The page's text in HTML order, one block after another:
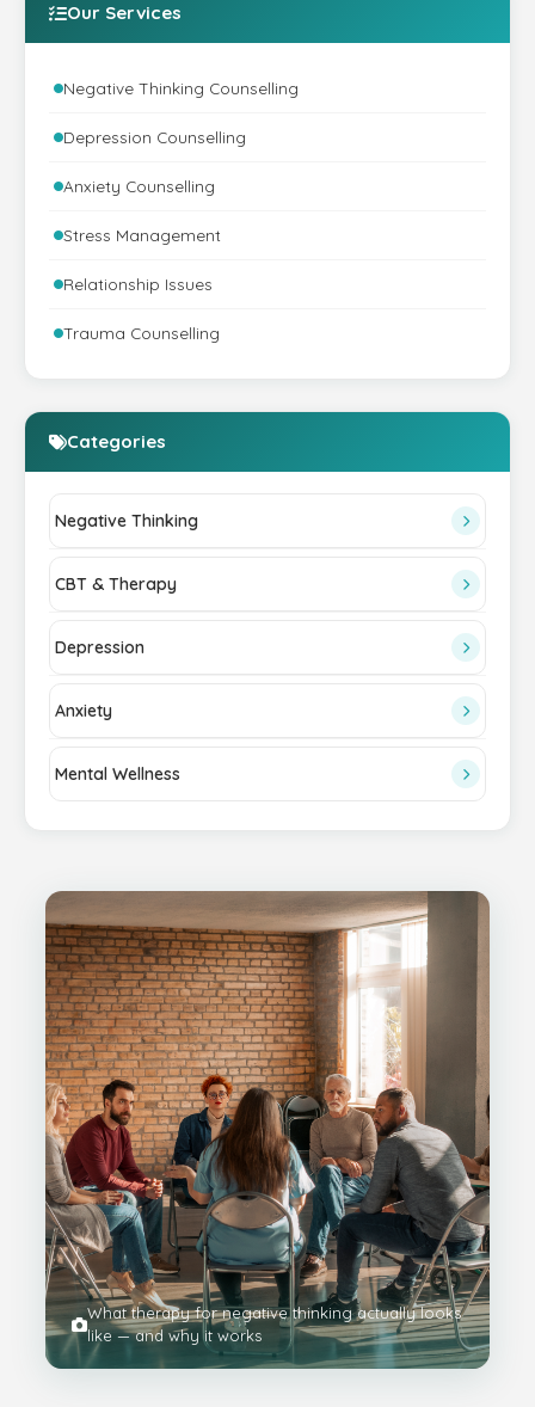
What therapy for negative thinking actually looks
like — and why it works
Our Services
Negative Thinking Counselling
Depression Counselling
Anxiety Counselling
Stress Management
Relationship Issues
Trauma Counselling
Categories
Negative Thinking
CBT & Therapy
Depression
Anxiety
Mental Wellness